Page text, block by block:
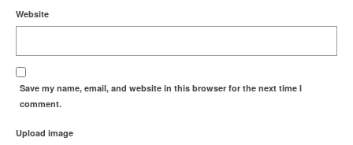
Website
Save my name, email, and website in this browser for the next time I
comment.
Upload image